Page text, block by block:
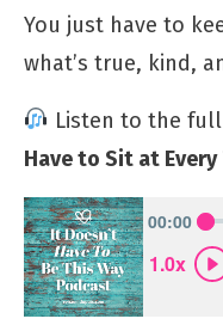
You just have to
what’s true, kind,
Listen to the
Have to Sit at Every